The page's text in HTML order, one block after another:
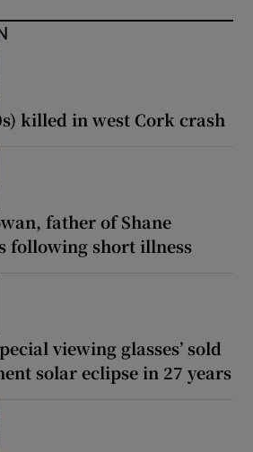
killed in west Cork crash
father of Shane
following short illness
viewing glasses’ sold
solar eclipse in 27 years